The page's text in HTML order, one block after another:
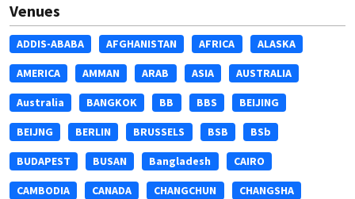
Venues
ADDIS-ABABA AFGHANISTAN AFRICA ALASKA
AMERICA AMMAN ARAB ASIA AUSTRALIA
Australia BANGKOK BB BBS BEIJING
BEIJNG BERLIN BRUSSELS BSB BSb
BUDAPEST BUSAN Bangladesh CAIRO
CAMBODIA CANADA CHANGCHUN CHANGSHA